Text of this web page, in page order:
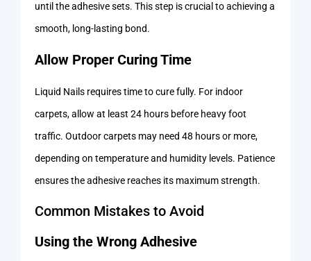
until the adhesive sets. This step is crucial to achieving a
smooth, long-lasting bond.
Allow Proper Curing Time
Liquid Nails requires time to cure fully. For indoor
carpets, allow at least 24 hours before heavy foot
traffic. Outdoor carpets may need 48 hours or more,
depending on temperature and humidity levels. Patience
ensures the adhesive reaches its maximum strength.
Common Mistakes to Avoid
Using the Wrong Adhesive